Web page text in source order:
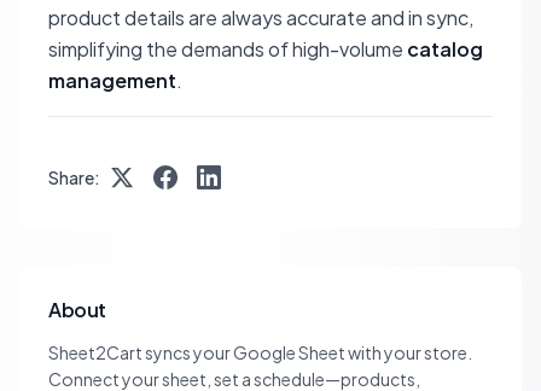
product details are always accurate and in sync,
simplifying the demands of high-volume catalog
management.
Share:
About
Sheet2Cart syncs your Google Sheet with your store.
Connect your sheet, set a schedule—products,